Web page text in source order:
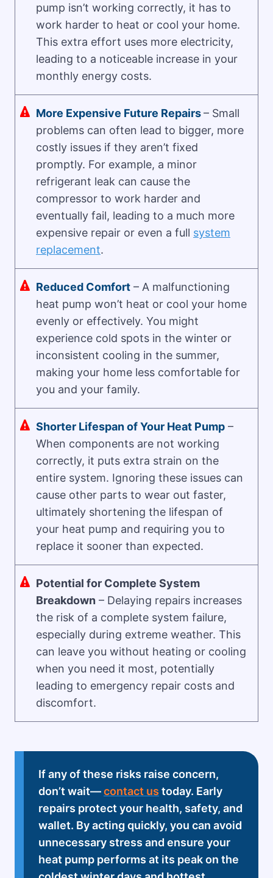
pump isn’t working correctly, it has to
work harder to heat or cool your home.
This extra effort uses more electricity,
leading to a noticeable increase in your
monthly energy costs.
More Expensive Future Repairs– Small
problems can often lead to bigger, more
costly issues if they aren’t fixed
promptly. For example, a minor
refrigerant leak can cause the
compressor to work harder and
eventually fail, leading to a much more
expensive repair or even a full system
replacement.
Reduced Comfort – A malfunctioning
heat pump won’t heat or cool your home
evenly or effectively. You might
experience cold spots in the winter or
inconsistent cooling in the summer,
making your home less comfortable for
you and your family.
Shorter Lifespan of Your Heat Pump –
When components are not working
correctly, it puts extra strain on the
entire system. Ignoring these issues can
cause other parts to wear out faster,
ultimately shortening the lifespan of
your heat pump and requiring you to
replace it sooner than expected.
Potential for Complete System
Breakdown – Delaying repairs increases
the risk of a complete system failure,
especially during extreme weather. This
can leave you without heating or cooling
when you need it most, potentially
leading to emergency repair costs and
discomfort.
If any of these risks raise concern,
don’t wait—contact us today. Early
repairs protect your health, safety, and
wallet. By acting quickly, you can avoid
unnecessary stress and ensure your
heat pump performs at its peak on the